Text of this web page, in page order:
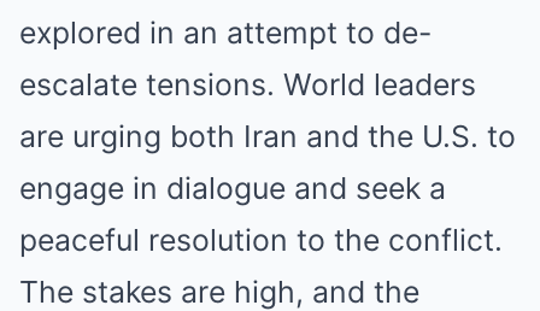
explored in an attempt to de-
escalate tensions. World leaders
are urging both Iran and the U.S. to
engage in dialogue and seek a
peaceful resolution to the conflict.
The stakes are high, and the